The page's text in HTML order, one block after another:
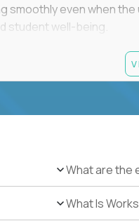
smoothly even when
student well-being.
dynamic environments,
you’ll feel at home here.
with basic IT
to work on-site in
What are the
What Is